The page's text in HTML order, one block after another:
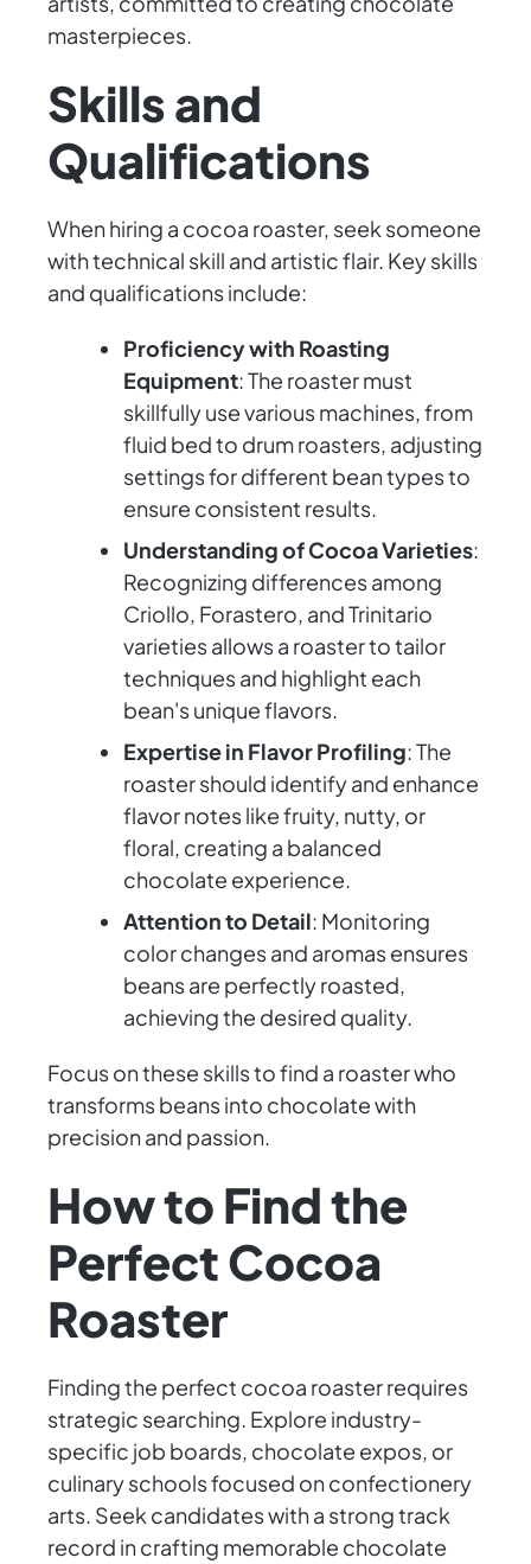
masterpieces.
Skills and
Qualifications
When hiring a cocoa roaster, seek someone
with technical skill and artistic flair. Key skills
and qualifications include:
Proficiency with Roasting
Equipment: The roaster must
skillfully use various machines, from
fluid bed to drum roasters, adjusting
settings for different bean types to
ensure consistent results.
Understanding of Cocoa Varieties:
Recognizing differences among
Criollo, Forastero, and Trinitario
varieties allows a roaster to tailor
techniques and highlight each
bean's unique flavors.
Expertise in Flavor Profiling: The
roaster should identify and enhance
flavor notes like fruity, nutty, or
floral, creating a balanced
chocolate experience.
Attention to Detail: Monitoring
color changes and aromas ensures
beans are perfectly roasted,
achieving the desired quality.
Focus on these skills to find a roaster who
transforms beans into chocolate with
precision and passion.
How to Find the
Perfect Cocoa
Roaster
Finding the perfect cocoa roaster requires
strategic searching. Explore industry-
specific job boards, chocolate expos, or
culinary schools focused on confectionery
arts. Seek candidates with a strong track
record in crafting memorable chocolate